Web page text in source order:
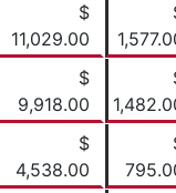
$
11,029.00
$
9,918.00
$
4,538.00